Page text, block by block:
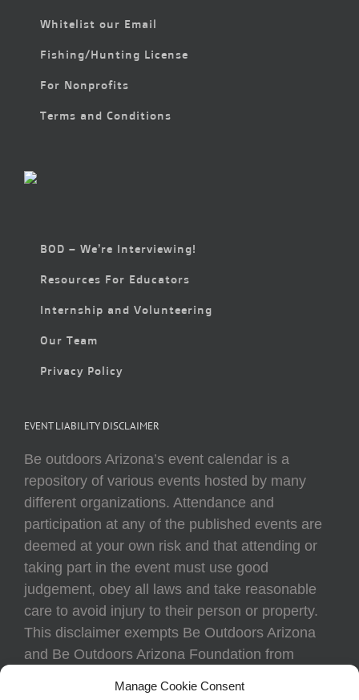
Manage Cookie Consent
Whitelist our Email
Fishing/Hunting License
For Nonprofits
Terms and Conditions
BOD – We’re Interviewing!
Resources For Educators
Internship and Volunteering
Our Team
Privacy Policy
EVENT LIABILITY DISCLAIMER
Be outdoors Arizona’s event calendar is a
repository of various events hosted by many
different organizations. Attendance and
participation at any of the published events are
deemed at your own risk and that attending or
taking part in the event must use good
judgement, obey all laws and take reasonable
care to avoid injury to their person or property.
This disclaimer exempts Be Outdoors Arizona
and Be Outdoors Arizona Foundation from